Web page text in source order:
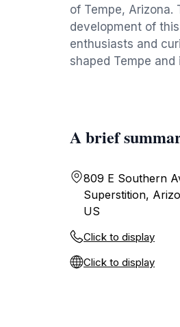
of Tempe,
development of
enthusiasts and
shaped Tempe
A brief
809 E Southern
Superstition,
US
Click to display
Click to display